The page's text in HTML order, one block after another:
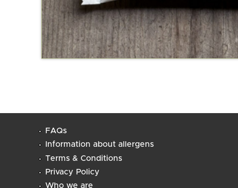
FAQs
Information about allergens
Terms & Conditions
Privacy Policy
Who we are